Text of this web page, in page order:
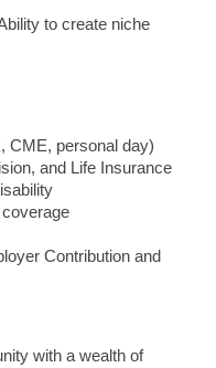
to create niche
CME, personal day)
and Life Insurance
Contribution and
with a wealth of